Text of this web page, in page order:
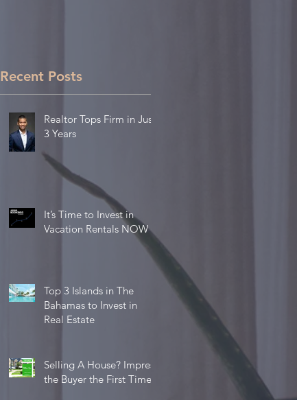
Recent Posts
Realtor Tops Firm in Just
3 Years
It’s Time to Invest in
Vacation Rentals NOW
Top 3 Islands in The
Bahamas to Invest in
Real Estate
Selling A House? Impress
the Buyer the First Time